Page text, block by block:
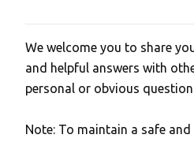
P
o
s
a
We welcome you to share
and helpful answers with
personal or obvious
Note: To maintain a safe and